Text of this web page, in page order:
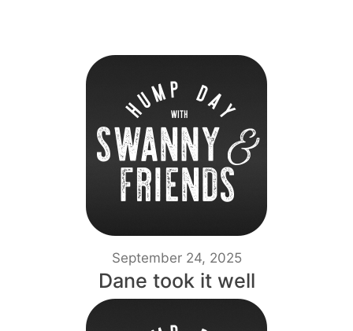
September 24, 2025
Dane took it well